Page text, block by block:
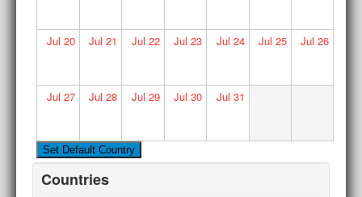
Jul 20 Jul 21 Jul 22 Jul 23 Jul 24 Jul 25 Jul 26
Jul 27 Jul 28 Jul 29 Jul 30 Jul 31
Countries